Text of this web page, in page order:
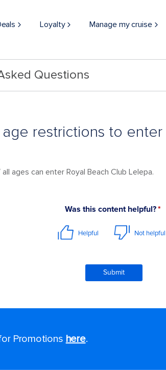
Loyalty Manage my cruise
Questions
restrictions to enter
ages can enter Royal Beach Club Lelepa.
Promotions here.